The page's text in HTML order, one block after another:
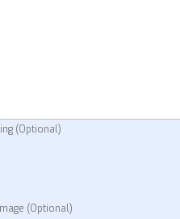
(Optional)
(Optional)